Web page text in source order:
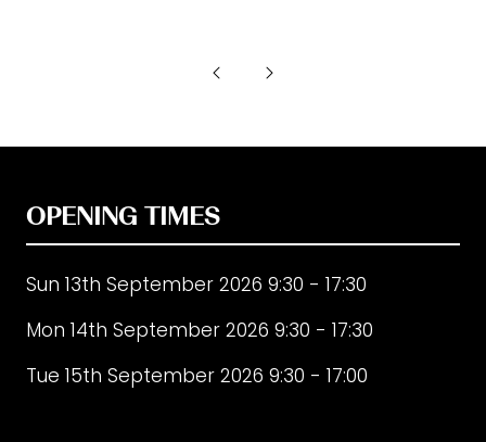
OPENING TIMES
Sun 13th September 2026 9:30 - 17:30
Mon 14th September 2026 9:30 - 17:30
Tue 15th September 2026 9:30 - 17:00